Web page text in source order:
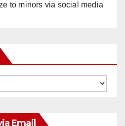
to minors via social media
Email